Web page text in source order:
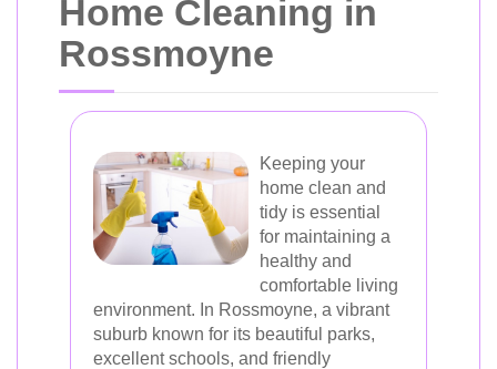
Home Cleaning in
Rossmoyne
Keeping your
home clean and
tidy is essential
for maintaining a
healthy and
comfortable living
environment. In Rossmoyne, a vibrant
suburb known for its beautiful parks,
excellent schools, and friendly